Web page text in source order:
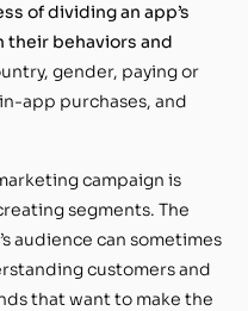
of dividing an app’s
their behaviors and
gender, paying or
app purchases, and
campaign is
segments. The
audience can sometimes
customers and
that want to make the